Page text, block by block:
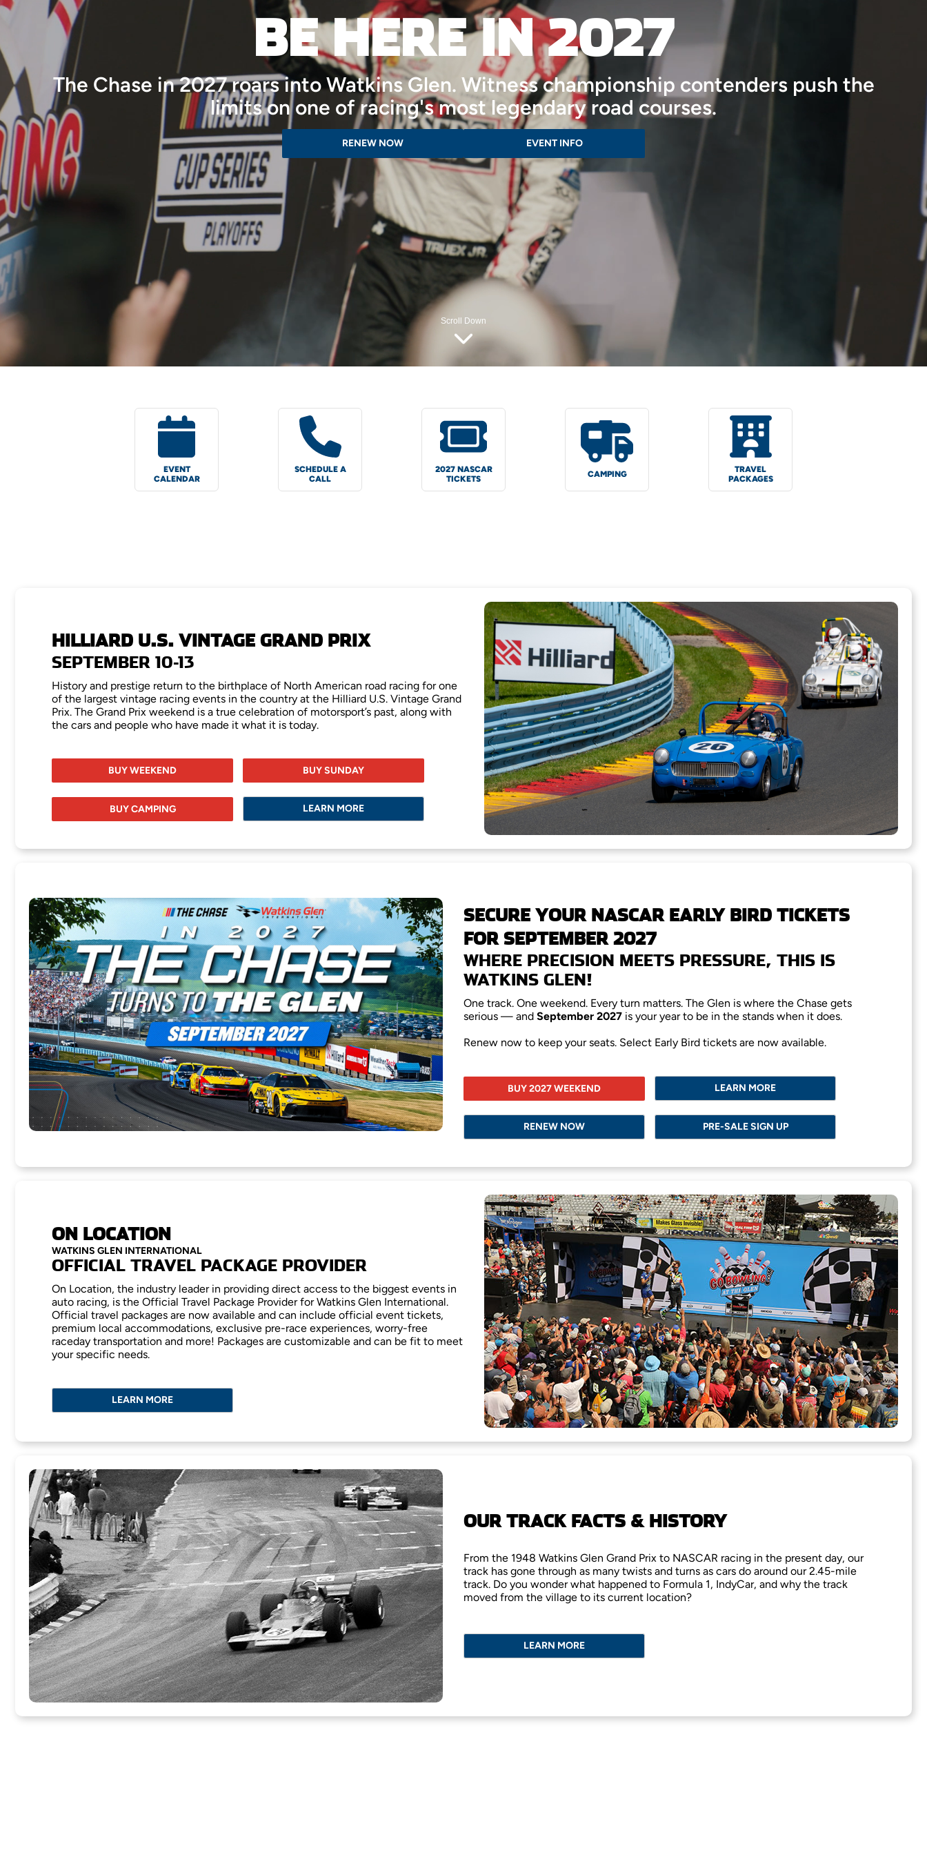
BE HERE IN 2027
The Chase in 2027 roars into Watkins Glen. Witness championship contenders push the
limits on one of racing's most legendary road courses.
RENEW NOW EVENT INFO
Scroll Down
EVENT
CALENDAR
SCHEDULE A
CALL
2027 NASCAR
TICKETS
CAMPING
TRAVEL
PACKAGES
HILLIARD U.S. VINTAGE GRAND PRIX
SEPTEMBER 10-13
History and prestige return to the birthplace of North American road racing for one
of the largest vintage racing events in the country at the Hilliard U.S. Vintage Grand
Prix. The Grand Prix weekend is a true celebration of motorsport’s past, along with
the cars and people who have made it what it is today.
BUY WEEKEND BUY SUNDAY
BUY CAMPING LEARN MORE
SECURE YOUR NASCAR EARLY BIRD TICKETS
FOR SEPTEMBER 2027
WHERE PRECISION MEETS PRESSURE, THIS IS
WATKINS GLEN!
One track. One weekend. Every turn matters. The Glen is where the Chase gets
serious — and September 2027 is your year to be in the stands when it does.
Renew now to keep your seats. Select Early Bird tickets are now available.
BUY 2027 WEEKEND LEARN MORE
RENEW NOW PRE-SALE SIGN UP
ON LOCATION
WATKINS GLEN INTERNATIONAL
OFFICIAL TRAVEL PACKAGE PROVIDER
On Location, the industry leader in providing direct access to the biggest events in
auto racing, is the Official Travel Package Provider for Watkins Glen International.
Official travel packages are now available and can include official event tickets,
premium local accommodations, exclusive pre-race experiences, worry-free
raceday transportation and more! Packages are customizable and can be fit to meet
your specific needs.
LEARN MORE
OUR TRACK FACTS & HISTORY
From the 1948 Watkins Glen Grand Prix to NASCAR racing in the present day, our
track has gone through as many twists and turns as cars do around our 2.45-mile
track. Do you wonder what happened to Formula 1, IndyCar, and why the track
moved from the village to its current location?
LEARN MORE